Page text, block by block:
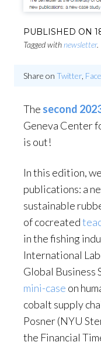
PUBLISHED ON
Tagged withnewsletter.
Share on Twitter,
The second
Geneva Center
is out!
In this edition,
publications: a
sustainable
of cocreated
in the fishing
International
Global Business
mini-case on
cobalt supply
Posner (NYU
the Financial